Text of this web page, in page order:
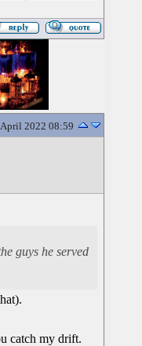
2022 08:59
guys he served
catch my drift.